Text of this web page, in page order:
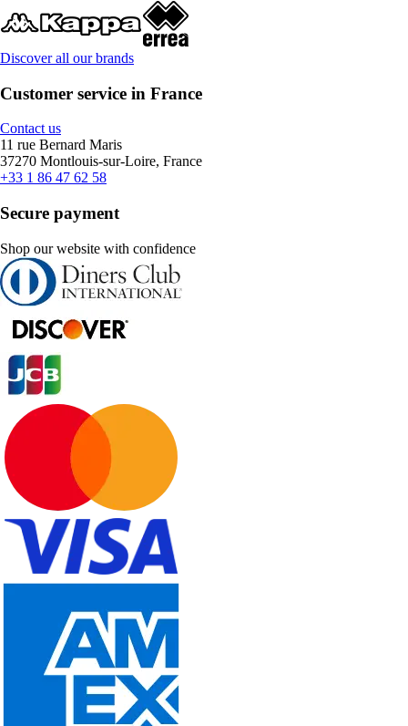
Discover all our brands
Customer service in France
Contact us
11 rue Bernard Maris
37270 Montlouis-sur-Loire, France
+33 1 86 47 62 58
Secure payment
Shop our website with confidence